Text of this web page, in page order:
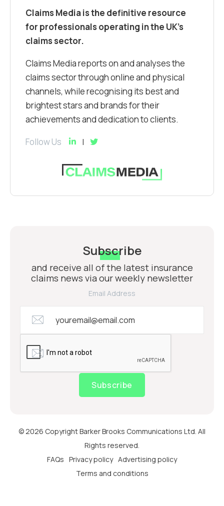
Claims Media is the definitive resource
for professionals operating in the UK’s
claims sector.
Claims Media reports on and analyses the
claims sector through online and physical
channels, while recognising its best and
brightest stars and brands for their
achievements and dedication to clients.
Follow Us
Subscribe
and receive all of the latest insurance
claims news via our weekly newsletter
Email Address
Subscribe
© 2026 Copyright Barker Brooks Communications Ltd. All
Rights reserved.
FAQs Privacy policy Advertising policy
Terms and conditions